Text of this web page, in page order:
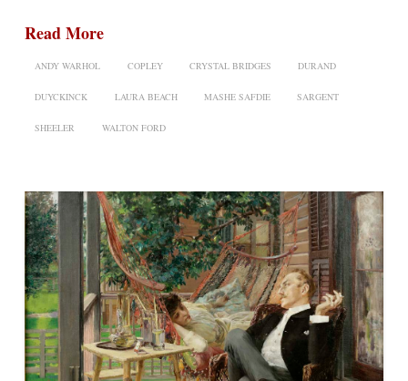
Read More
ANDY WARHOL COPLEY CRYSTAL BRIDGES DURAND
DUYCKINCK LAURA BEACH MASHE SAFDIE SARGENT
SHEELER WALTON FORD